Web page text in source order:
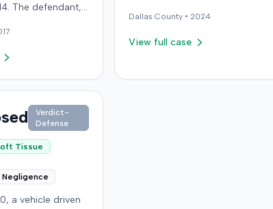
The defendant,
clear to pass,
vehicle. The
The plaintiff, a
released from a
room for
back strain,
up care with a
beginning
Evidence
disc protrusion in
traffic on Old Mill Road. Although
the plaintiff's truck sustained no
immediate neck pain and a
Dallas County • 2024
View full case
Verdict-
Defense
Tissue
a vehicle driven